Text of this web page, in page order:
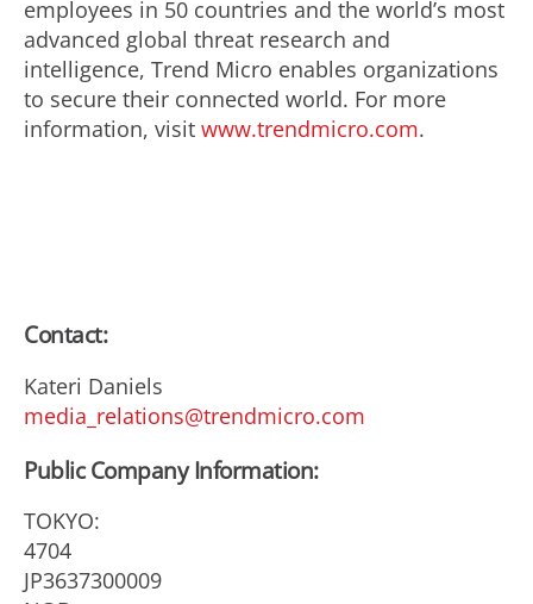
employees in 50 countries and the world’s most
advanced global threat research and
intelligence, Trend Micro enables organizations
to secure their connected world. For more
information, visit www.trendmicro.com.
Contact:
Kateri Daniels
media_relations@trendmicro.com
Public Company Information:
TOKYO:
4704
JP3637300009